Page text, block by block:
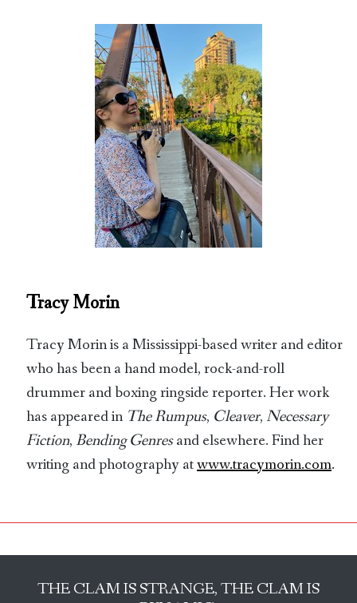
Tracy Morin
Tracy Morin is a Mississippi-based writer and editor
who has been a hand model, rock-and-roll
drummer and boxing ringside reporter. Her work
has appeared in The Rumpus, Cleaver, Necessary
Fiction, Bending Genresand elsewhere. Find her
writing and photography atwww.tracymorin.com.
THE CLAM IS STRANGE, THE CLAM IS